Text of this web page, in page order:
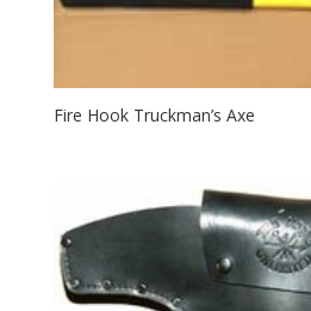
Fire Hook Truckman’s Axe